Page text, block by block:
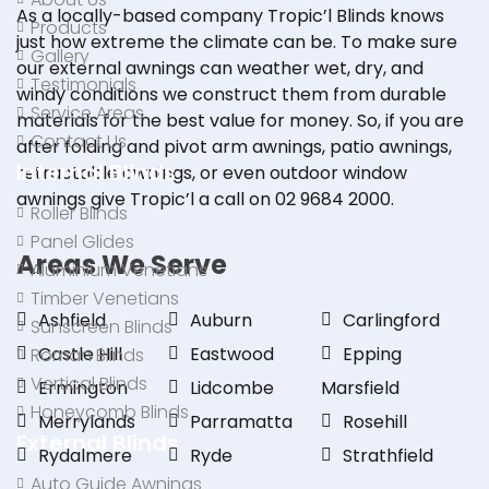
As a locally-based company Tropic’l Blinds knows
just how extreme the climate can be. To make sure
our external awnings can weather wet, dry, and
windy conditions we construct them from durable
materials for the best value for money. So, if you are
afterfoldingand pivot arm awnings, patio awnings,
retractable awnings, or even outdoor window
awnings give Tropic’l acallon02 9684 2000.
Areas We Serve
Ashfield Auburn
Carlingford
Castle Hill
Eastwood
Epping
Ermington
Lidcombe
Marsfield
Merrylands
Parramatta
Rosehill
Rydalmere
Ryde Strathfield
Products
Gallery
Testimonials
Service Areas
Contact Us
Internal Blinds
Roller Blinds
Panel Glides
Aluminium Venetians
Timber Venetians
Sunscreen Blinds
Roman Blinds
Vertical Blinds
Honeycomb Blinds
External Blinds